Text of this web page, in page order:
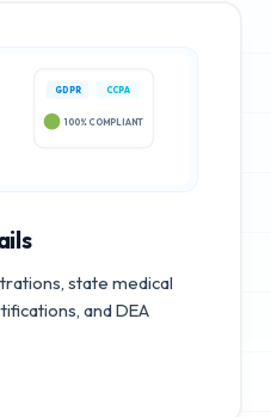
GDPR CCPA
100% COMPLIANT
state medical
and DEA